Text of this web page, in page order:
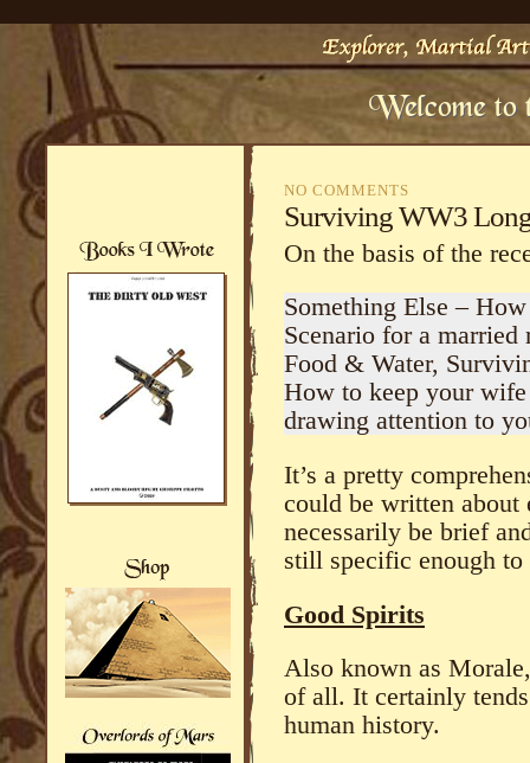
NO COMMENTS
Surviving WW3
On the basis of the
Something Else –
Scenario for a
Food & Water,
How to keep your
drawing attention to
It’s a pretty
could be written
necessarily be brief
still specific enough
Good Spirits
Also known as
of all. It certainly
human history.